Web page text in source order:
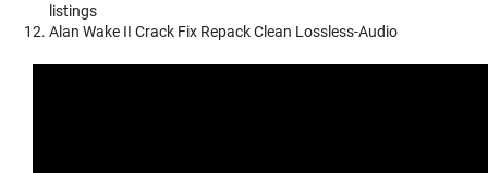
listings
Alan Wake II Crack Fix Repack Clean Lossless-Audio